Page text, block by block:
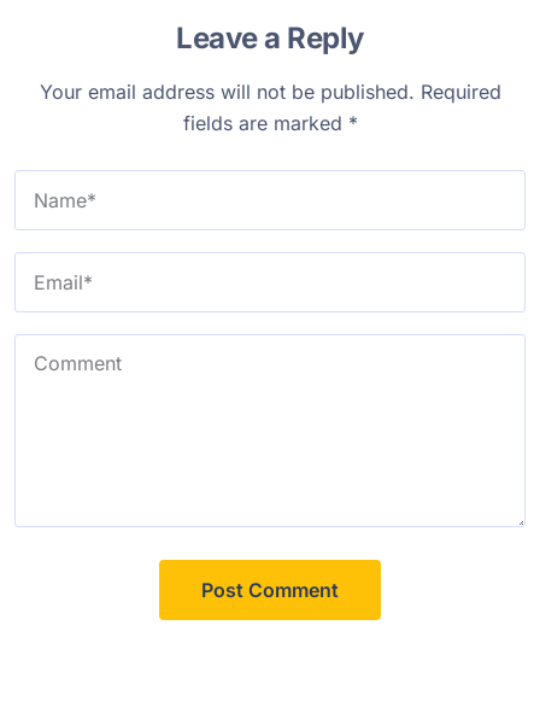
Leave a Reply
Your email address will not be published. Required
fields are marked *